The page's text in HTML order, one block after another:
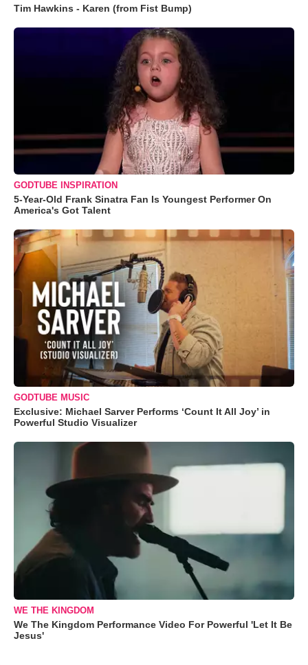
Tim Hawkins - Karen (from Fist Bump)
GODTUBE INSPIRATION
5-Year-Old Frank Sinatra Fan Is Youngest Performer On
America's Got Talent
GODTUBE MUSIC
Exclusive: Michael Sarver Performs ‘Count It All Joy’ in
Powerful Studio Visualizer
WE THE KINGDOM
We The Kingdom Performance Video For Powerful 'Let It Be
Jesus'